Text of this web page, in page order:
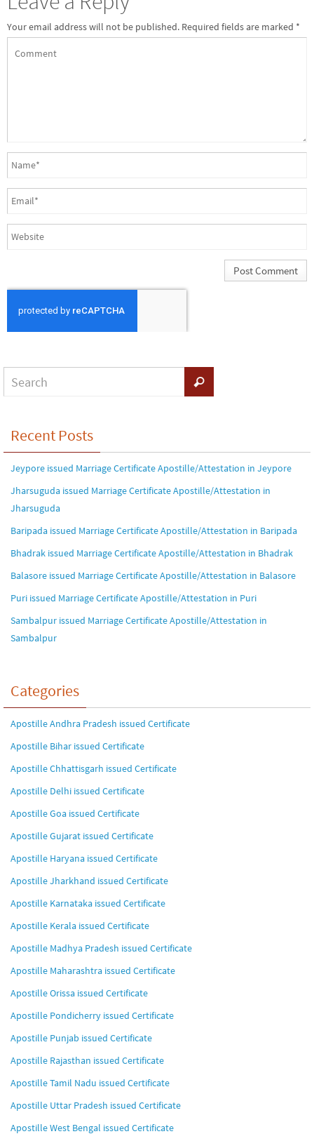
Your email address will not be published. Required fields are marked *
Recent Posts
Jeypore issued Marriage Certificate Apostille/Attestation in Jeypore
Jharsuguda issued Marriage Certificate Apostille/Attestation in
Jharsuguda
Baripada issued Marriage Certificate Apostille/Attestation in Baripada
Bhadrak issued Marriage Certificate Apostille/Attestation in Bhadrak
Balasore issued Marriage Certificate Apostille/Attestation in Balasore
Puri issued Marriage Certificate Apostille/Attestation in Puri
Sambalpur issued Marriage Certificate Apostille/Attestation in
Sambalpur
Categories
Apostille Andhra Pradesh issued Certificate
Apostille Bihar issued Certificate
Apostille Chhattisgarh issued Certificate
Apostille Delhi issued Certificate
Apostille Goa issued Certificate
Apostille Gujarat issued Certificate
Apostille Haryana issued Certificate
Apostille Jharkhand issued Certificate
Apostille Karnataka issued Certificate
Apostille Kerala issued Certificate
Apostille Madhya Pradesh issued Certificate
Apostille Maharashtra issued Certificate
Apostille Orissa issued Certificate
Apostille Pondicherry issued Certificate
Apostille Punjab issued Certificate
Apostille Rajasthan issued Certificate
Apostille Tamil Nadu issued Certificate
Apostille Uttar Pradesh issued Certificate
Apostille West Bengal issued Certificate